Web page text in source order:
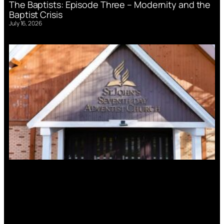
The Baptists: Episode Three – Modernity and the
Baptist Crisis
July 16, 2026